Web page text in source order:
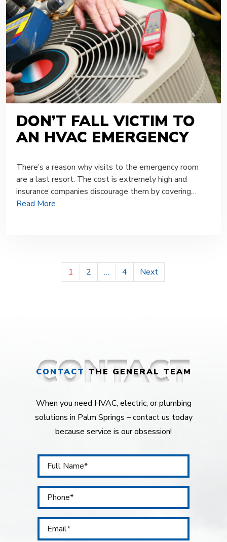
DON’T FALL VICTIM TO
AN HVAC EMERGENCY
There’s a reason why visits to the emergency room
are a last resort. The cost is extremely high and
insurance companies discourage them by covering…
Read More
POSTS
PAGINATION
1 2 … 4 Next
CONTACT THE GENERAL TEAM
When you need HVAC, electric, or plumbing
solutions in Palm Springs – contact us today
because service is our obsession!